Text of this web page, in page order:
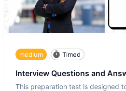
medium Timed
Interview Questions and
This preparation test is designed